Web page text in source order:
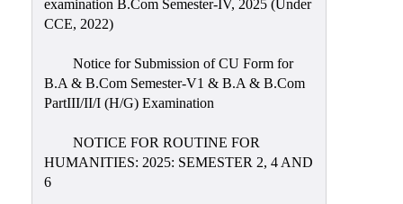
examination B.Com Semester-IV, 2025 (Under
CCE, 2022)
Notice for Submission of CU Form for
B.A & B.Com Semester-V1 & B.A & B.Com
PartIII/II/I (H/G) Examination
NOTICE FOR ROUTINE FOR
HUMANITIES: 2025: SEMESTER 2, 4 AND
6